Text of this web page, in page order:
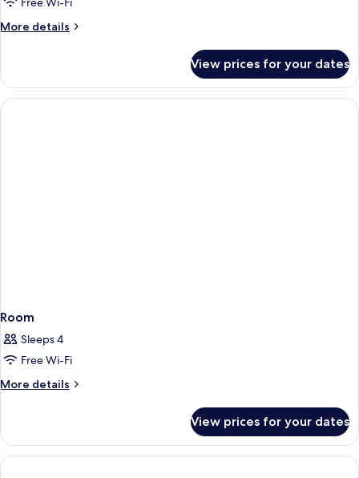
More details
More
Sea
View
View prices for your dates
Room
Sleeps 4
Free Wi-Fi
More details
More
View prices for your dates